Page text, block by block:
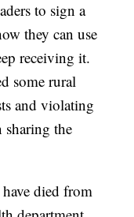
changed the
— and
to sign a
they can use
receiving it.
some rural
and violating
the